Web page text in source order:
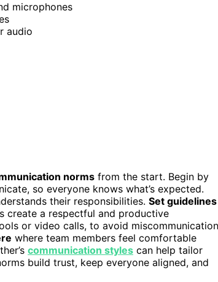
microphones
audio
norms from the start. Begin by
so everyone knows what’s expected.
their responsibilities. Set guidelines
create a respectful and productive
or video calls, to avoid
where team members feel comfortable
communication styles can help tailor
build trust, keep everyone aligned, and